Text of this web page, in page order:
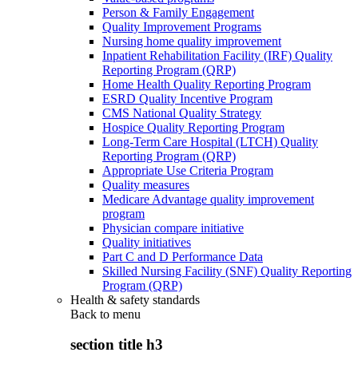
Person & Family Engagement
Quality Improvement Programs
Nursing home quality improvement
Inpatient Rehabilitation Facility (IRF) Quality
Reporting Program (QRP)
Home Health Quality Reporting Program
ESRD Quality Incentive Program
CMS National Quality Strategy
Hospice Quality Reporting Program
Long-Term Care Hospital (LTCH) Quality
Reporting Program (QRP)
Appropriate Use Criteria Program
Quality measures
Medicare Advantage quality improvement
program
Physician compare initiative
Quality initiatives
Part C and D Performance Data
Skilled Nursing Facility (SNF) Quality Reporting
Program (QRP)
Health & safety standards
Back to menu
section title h3